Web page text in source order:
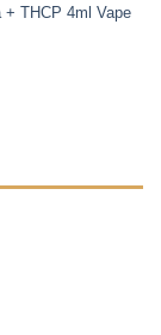
+ THCP 4ml Vape